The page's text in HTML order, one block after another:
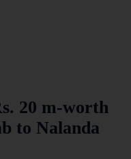
20 m-worth
to Nalanda